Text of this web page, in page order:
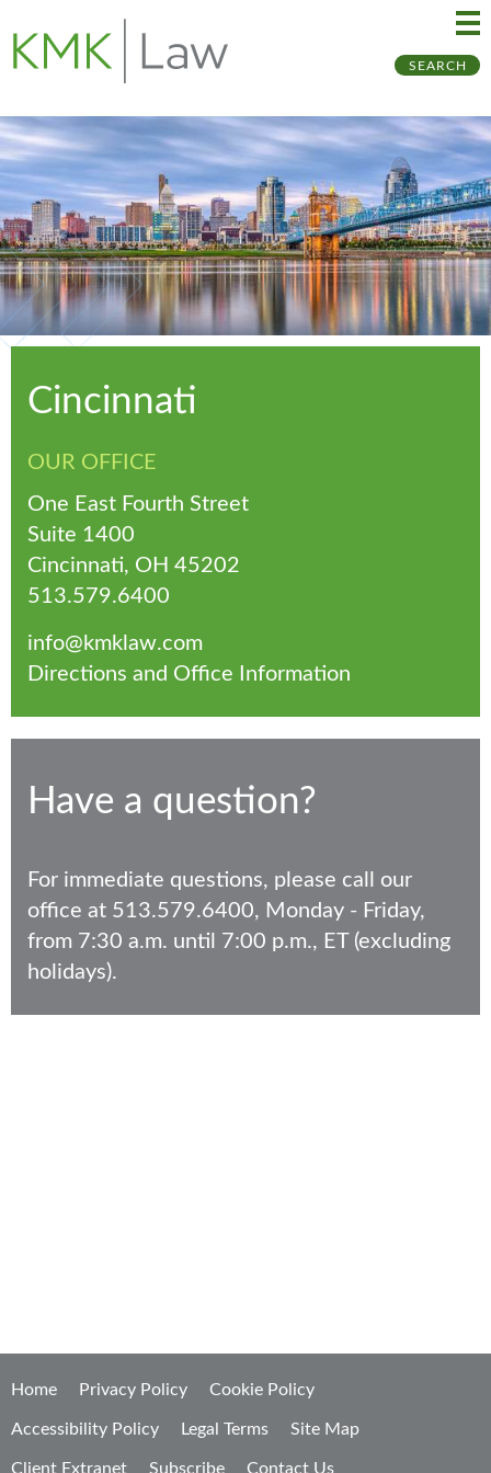
SEARCH
Cincinnati
OUR OFFICE
One East Fourth Street
Suite 1400
Cincinnati, OH 45202
513.579.6400
info@kmklaw.com
Directions and Office Information
Have a question?
For immediate questions, please call our
office at 513.579.6400, Monday - Friday,
from 7:30 a.m. until 7:00 p.m., ET (excluding
holidays).
to
Home Privacy Policy Cookie Policy
Accessibility Policy Legal Terms Site Map
Client Extranet Subscribe Contact Us